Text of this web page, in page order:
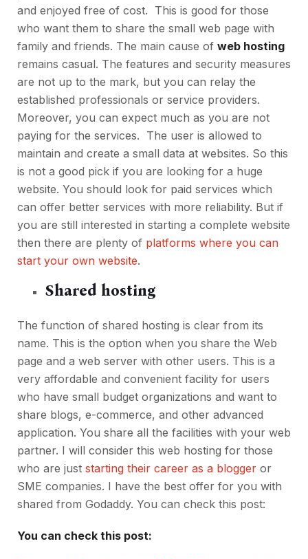
and enjoyed free of cost. This is good for those
who want them to share the small web page with
family and friends. The main cause of web hosting
remains casual. The features and security measures
are not up to the mark, but you can relay the
established professionals or service providers.
Moreover, you can expect much as you are not
paying for the services. The user is allowed to
maintain and create a small data at websites. So this
is not a good pick if you are looking for a huge
website. You should look for paid services which
can offer better services with more reliability. But if
you are still interested in starting a complete website
then there are plenty of platforms where you can
start your own website.
Shared hosting
The function of shared hosting is clear from its
name. This is the option when you share the Web
page and a web server with other users. This is a
very affordable and convenient facility for users
who have small budget organizations and want to
share blogs, e-commerce, and other advanced
application. You share all the facilities with your web
partner. I will consider this web hosting for those
who are just starting their career as a blogger or
SME companies. I have the best offer for you with
shared from Godaddy. You can check this post:
You can check this post: